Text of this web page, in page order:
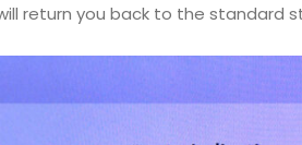
return you back to the standard